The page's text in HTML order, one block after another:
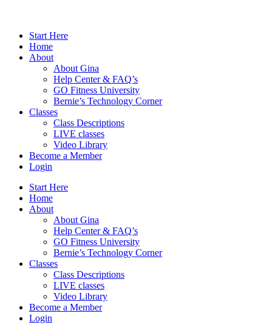
Start Here
Home
About
About Gina
Help Center & FAQ’s
GO Fitness University
Bernie’s Technology Corner
Classes
Class Descriptions
LIVE classes
Video Library
Become a Member
Login
Start Here
Home
About
About Gina
Help Center & FAQ’s
GO Fitness University
Bernie’s Technology Corner
Classes
Class Descriptions
LIVE classes
Video Library
Become a Member
Login